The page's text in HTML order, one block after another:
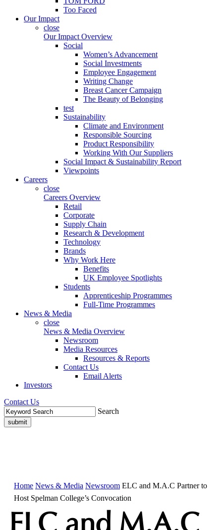
Too Faced
Our Impact
close
Our Impact Overview
Social
Women’s Advancement
Social Investments
Employee Engagement
Writing Change
Breast Cancer Campaign
The Beauty of Belonging
test
Sustainability
Climate and Environment
Responsible Sourcing
Product Responsibility
Working With Our Suppliers
Social Impact & Sustainability Report
Viewpoints
Careers
close
Careers Overview
Retail
Corporate
Supply Chain
Research & Development
Technology
Brands
Why Work Here
Benefits
UK Employee Spotlights
Students
Apprenticeship Programmes
Full-Time Programmes
News & Media
close
News & Media Overview
Newsroom
Media Resources
Resources & Reports
Contact Us
Email Alerts
Investors
Contact Us
Search
Home News & Media Newsroom ELC and M.A.C Partner to
Host Spelman College’s Convocation